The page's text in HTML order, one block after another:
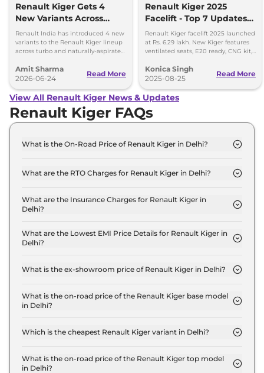
Renault Kiger Gets 4
New Variants Across
Turbo and NA
Powertrains
Renault India has introduced 4 new
variants to the Renault Kiger lineup
across turbo and naturally-aspirated
Amit Sharma
2026-06-24
Read More
Renault Kiger 2025
Facelift - Top 7 Updates
You Must Know
Renault Kiger facelift 2025 launched
at Rs. 6.29 lakh. New Kiger features
ventilated seats, E20 ready, CNG kit,
Konica Singh
2025-08-25
Read More
View All Renault Kiger News & Updates
Renault Kiger FAQs
What is the On-Road Price of Renault Kiger in Delhi?
Delhi is ₹ 6.2 Lakh.
What are the RTO Charges for Renault Kiger in Delhi?
in Delhi are ₹ 23,235.
What are the Insurance Charges for Renault Kiger in
Delhi?
Authentic in Delhi is ₹ 17,426.
What are the Lowest EMI Price Details for Renault Kiger in
Delhi?
Delhi is ₹ 6,106.
What is the ex-showroom price of Renault Kiger in Delhi?
Lakh for base variant and extends up to ₹ 10.3 Lakh
for the top-end variant, ex-showroom.
What is the on-road price of the Renault Kiger base model
in Delhi?
in Delhi is ₹ 6.2 Lakh. Price inclusive of RTO and
Which is the cheapest Renault Kiger variant in Delhi?
variant in Delhi.
What is the on-road price of the Renault Kiger top model
in Delhi?